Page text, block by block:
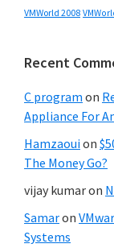
VMWorld 2008
Recent
C program on
Appliance For
Hamzaouion
The Money Go?
vijay kumaron
Samaron
Systems